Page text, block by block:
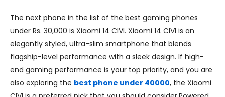
The next phone in the list of the best gaming phones
under Rs. 30,000 is Xiaomi 14 CIVI. Xiaomi 14 CIVI is an
elegantly styled, ultra-slim smartphone that blends
flagship-level performance with a sleek design. If high-
end gaming performance is your top priority, and you are
also exploring the best phone under 40000, the Xiaomi